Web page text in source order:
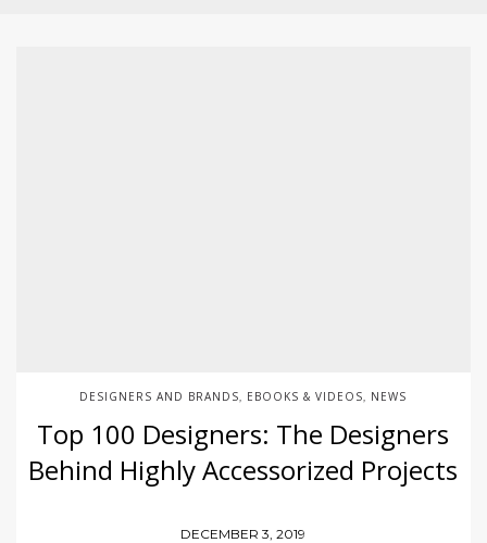
DESIGNERS AND BRANDS EBOOKS & VIDEOS NEWS
Top 100 Designers: The Designers
Behind Highly Accessorized Projects
DECEMBER 3, 2019